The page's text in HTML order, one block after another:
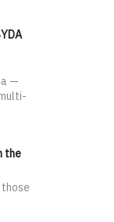
—
the